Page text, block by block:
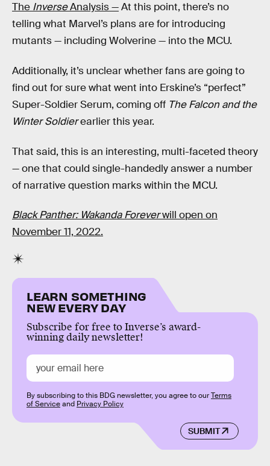
The InverseAnalysis —At this point, there’s no
telling what Marvel’s plans are for introducing
mutants — including Wolverine — into the MCU.
Additionally, it’s unclear whether fans are going to
find out for sure what went into Erskine’s “perfect”
Super-Soldier Serum, coming off The Falcon and the
Winter Soldierearlier this year.
That said, this is an interesting, multi-faceted theory
— one that could single-handedly answer a number
of narrative question marks within the MCU.
Black Panther: Wakanda Foreverwill open on
November 11, 2022.
LEARN SOMETHING
NEW EVERY DAY
Subscribe for free to Inverse’s award-
winning daily newsletter!
SUBMIT
By subscribing to this BDG newsletter, you agree to ourTerms
of Serviceand Privacy Policy